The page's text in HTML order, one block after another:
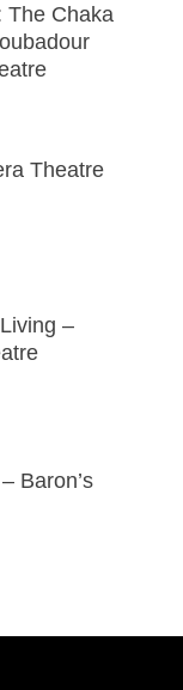
The Chaka
Theatre
–
Baron’s